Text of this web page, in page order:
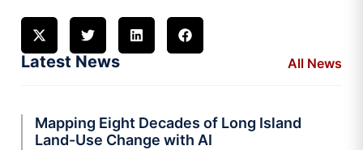
Latest News All News
Mapping Eight Decades of Long Island
Land-Use Change with AI